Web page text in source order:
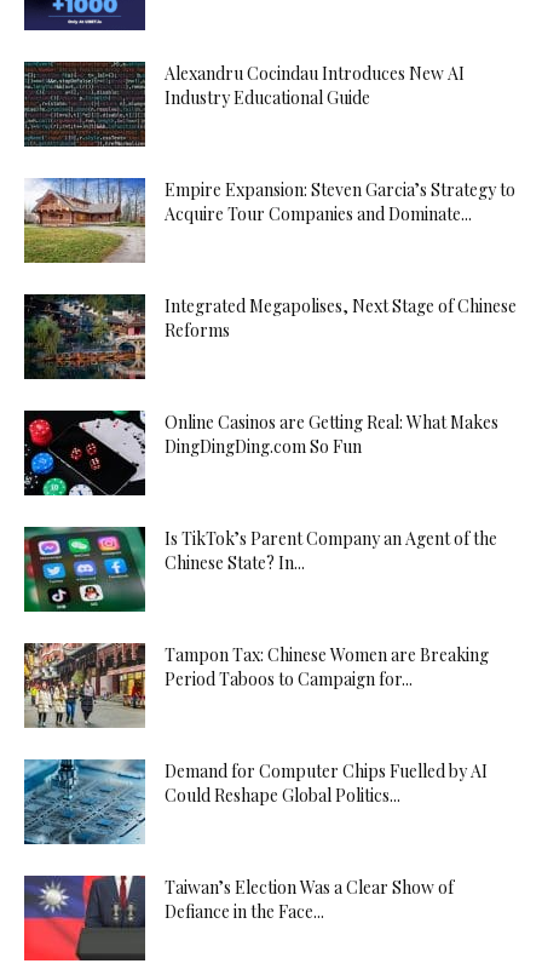
Alexandru Cocindau Introduces New AI
Industry Educational Guide
Empire Expansion: Steven Garcia’s Strategy to
Acquire Tour Companies and Dominate...
Integrated Megapolises, Next Stage of Chinese
Reforms
Online Casinos are Getting Real: What Makes
DingDingDing.com So Fun
Is TikTok’s Parent Company an Agent of the
Chinese State? In...
Tampon Tax: Chinese Women are Breaking
Period Taboos to Campaign for...
Demand for Computer Chips Fuelled by AI
Could Reshape Global Politics...
Taiwan’s Election Was a Clear Show of
Defiance in the Face...